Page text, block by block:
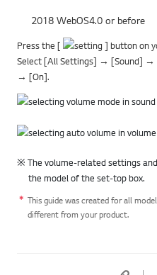
2018 WebOS4.0 or before
Press the [
] button on
Select [All Settings] → [Sound]
→ [On].
※ The volume-related settings
the model of the set-top box.
This guide was created for all
different from your product.